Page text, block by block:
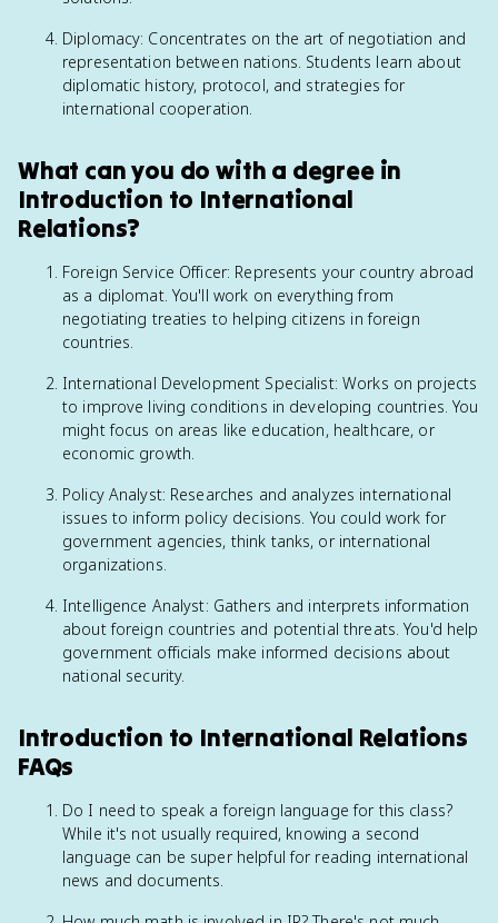
Diplomacy: Concentrates on the art of negotiation and
representation between nations. Students learn about
diplomatic history, protocol, and strategies for
international cooperation.
What can you do with a degree in
Introduction to International
Relations?
Foreign Service Officer: Represents your country abroad
as a diplomat. You'll work on everything from
negotiating treaties to helping citizens in foreign
countries.
International Development Specialist: Works on projects
to improve living conditions in developing countries. You
might focus on areas like education, healthcare, or
economic growth.
Policy Analyst: Researches and analyzes international
issues to inform policy decisions. You could work for
government agencies, think tanks, or international
organizations.
Intelligence Analyst: Gathers and interprets information
about foreign countries and potential threats. You'd help
government officials make informed decisions about
national security.
Introduction to International Relations
FAQs
Do I need to speak a foreign language for this class?
While it's not usually required, knowing a second
language can be super helpful for reading international
news and documents.